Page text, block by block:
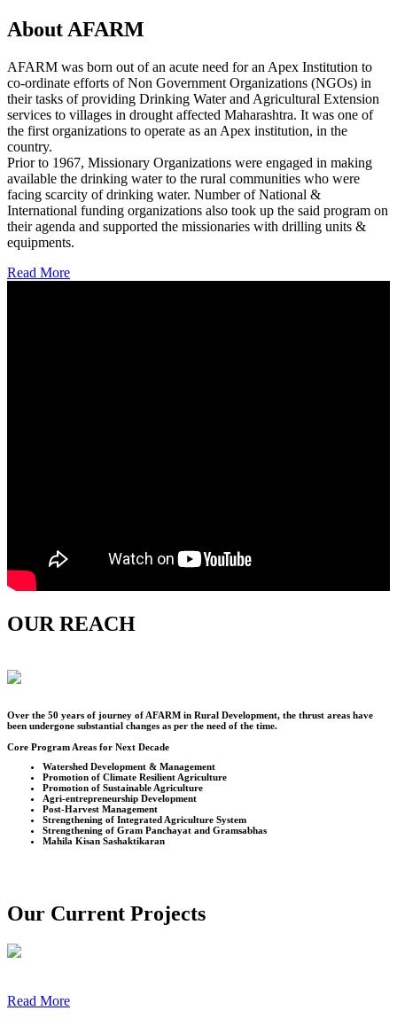
About AFARM
AFARM was born out of an acute need for an Apex Institution to
co-ordinate efforts of Non Government Organizations (NGOs) in
their tasks of providing Drinking Water and Agricultural Extension
services to villages in drought affected Maharashtra. It was one of
the first organizations to operate as an Apex institution, in the
country.
Prior to 1967, Missionary Organizations were engaged in making
available the drinking water to the rural communities who were
facing scarcity of drinking water. Number of National &
International funding organizations also took up the said program on
their agenda and supported the missionaries with drilling units &
equipments.
Read More
OUR REACH
Over the 50 years of journey of AFARM in Rural Development, the thrust areas have
been undergone substantial changes as per the need of the time.
Core Program Areas for Next Decade
Watershed Development & Management
Promotion of Climate Resilient Agriculture
Promotion of Sustainable Agriculture
Agri-entrepreneurship Development
Post-Harvest Management
Strengthening of Integrated Agriculture System
Strengthening of Gram Panchayat and Gramsabhas
Mahila Kisan Sashaktikaran
Our Current Projects
Read More